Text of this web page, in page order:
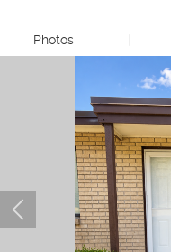
Photos